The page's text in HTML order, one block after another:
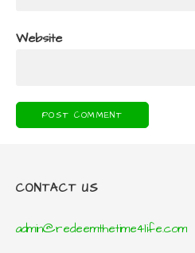
Website
CONTACT US
admin@redeemthetime4life.com